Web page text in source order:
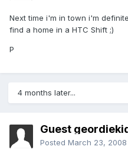
Next time i'm in town i'm
find a home in a HTC Shift ;)
P
4 months later...
Guest
Posted March 23, 2008